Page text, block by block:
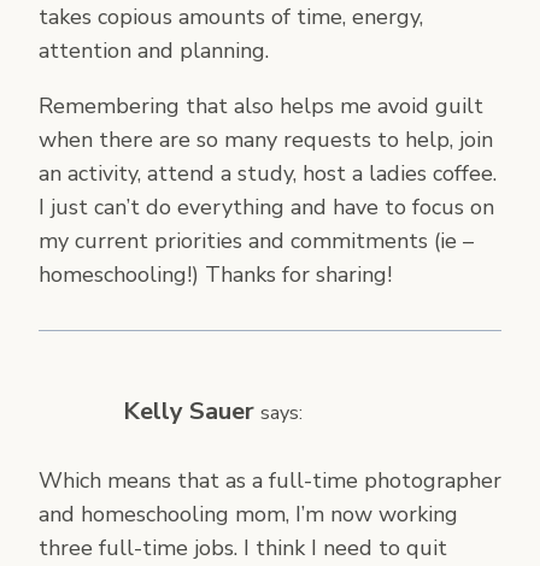
takes copious amounts of time, energy,
attention and planning.
Remembering that also helps me avoid guilt
when there are so many requests to help, join
an activity, attend a study, host a ladies coffee.
I just can’t do everything and have to focus on
my current priorities and commitments (ie –
homeschooling!) Thanks for sharing!
Kelly Sauer says:
Which means that as a full-time photographer
and homeschooling mom, I’m now working
three full-time jobs. I think I need to quit